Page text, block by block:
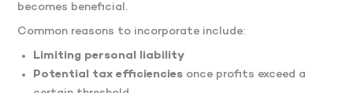
becomes beneficial.
Common reasons to incorporate include:
Limiting personal liability
Potential tax efficiencies once profits exceed a